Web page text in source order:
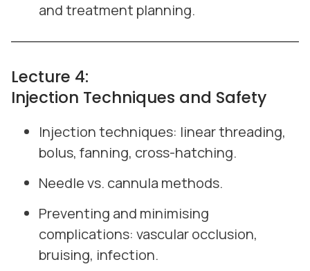
and treatment planning.
Lecture 4:
Injection Techniques and Safety
Injection techniques: linear threading,
bolus, fanning, cross-hatching.
Needle vs. cannula methods.
Preventing and minimising
complications: vascular occlusion,
bruising, infection.